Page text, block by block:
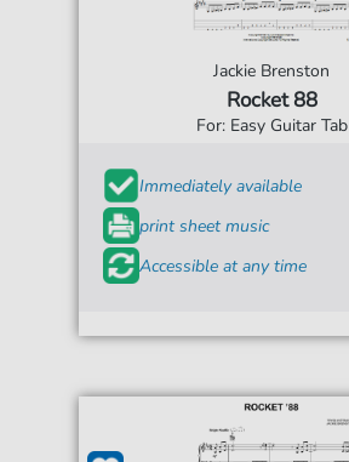
Jackie Brenston
Rocket 88
For: Easy Guitar Tab
Immediately available
print sheet music
Accessible at any time